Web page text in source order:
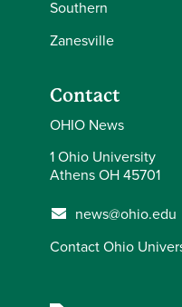
Southern
Zanesville
Contact
OHIO News
1 Ohio University
Athens OH 45701
news@ohio.edu
Contact Ohio